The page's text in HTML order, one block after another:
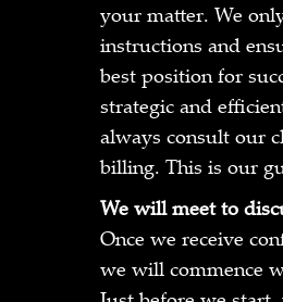
your matter. We
instructions and
best position for
strategic and
always consult our
billing. This is our
We will meet to
Once we receive
we will commence